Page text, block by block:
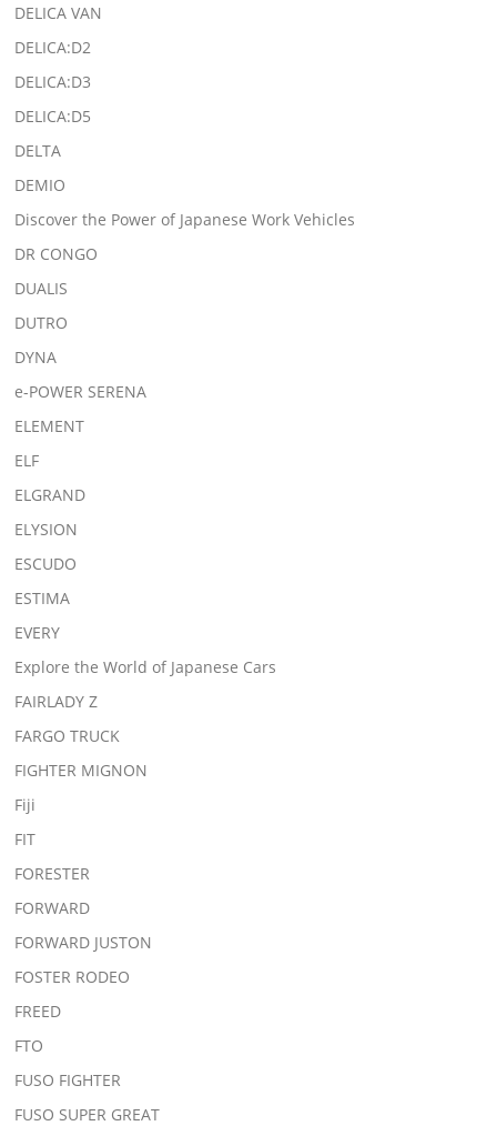
DELICA VAN
DELICA:D2
DELICA:D3
DELICA:D5
DELTA
DEMIO
Discover the Power of Japanese Work Vehicles
DR CONGO
DUALIS
DUTRO
DYNA
e-POWER SERENA
ELEMENT
ELF
ELGRAND
ELYSION
ESCUDO
ESTIMA
EVERY
Explore the World of Japanese Cars
FAIRLADY Z
FARGO TRUCK
FIGHTER MIGNON
Fiji
FIT
FORESTER
FORWARD
FORWARD JUSTON
FOSTER RODEO
FREED
FTO
FUSO FIGHTER
FUSO SUPER GREAT